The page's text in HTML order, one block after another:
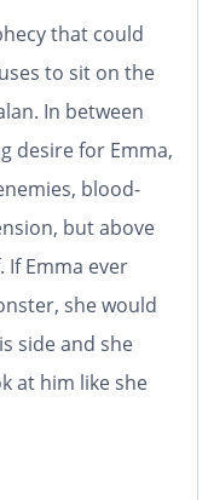
that could
to sit on the
In between
desire for Emma,
blood-
but above
Emma ever
she would
side and she
at him like she